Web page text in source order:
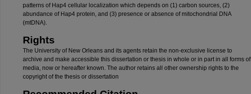
patterns of Hap4 cellular localization which depends on (1) carbon sources, (2)
abundance of Hap4 protein, and (3) presence or absence of mitochondrial DNA
(mtDNA).
Rights
The University of New Orleans and its agents retain the non-exclusive license to
archive and make accessible this dissertation or thesis in whole or in part in all forms of
media, now or hereafter known. The author retains all other ownership rights to the
copyright of the thesis or dissertation